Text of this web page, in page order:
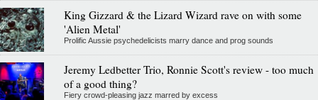
King Gizzard & the Lizard Wizard rave on with some
'Alien Metal'
Prolific Aussie psychedelicists marry dance and prog sounds
Jeremy Ledbetter Trio, Ronnie Scott's review - too much
of a good thing?
Fiery crowd-pleasing jazz marred by excess